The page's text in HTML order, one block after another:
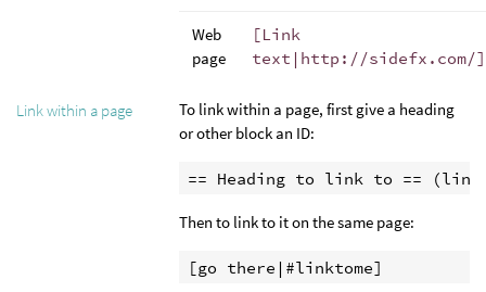
Web
page
[Link
text|http://sidefx.com/]
Link within a page
To link within a page, first give a heading
or other block an ID:
== Heading to link to ==
Then to link to it on the same page:
[go there|#linktome]